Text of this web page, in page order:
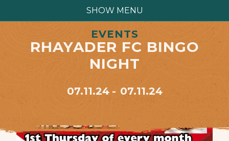
SHOW MENU
EVENTS
RHAYADER FC BINGO
NIGHT
07.11.24 07.11.24